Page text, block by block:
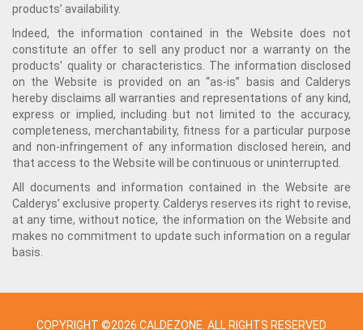
products’ availability.
Indeed, the information contained in the Website does not
constitute an offer to sell any product nor a warranty on the
products' quality or characteristics. The information disclosed
on the Website is provided on an “as-is” basis and Calderys
hereby disclaims all warranties and representations of any kind,
express or implied, including but not limited to the accuracy,
completeness, merchantability, fitness for a particular purpose
and non-infringement of any information disclosed herein, and
that access to the Website will be continuous or uninterrupted.
All documents and information contained in the Website are
Calderys’ exclusive property. Calderys reserves its right to revise,
at any time, without notice, the information on the Website and
makes no commitment to update such information on a regular
basis.
COPYRIGHT ©2026 CALDEZONE. ALL RIGHTS RESERVED